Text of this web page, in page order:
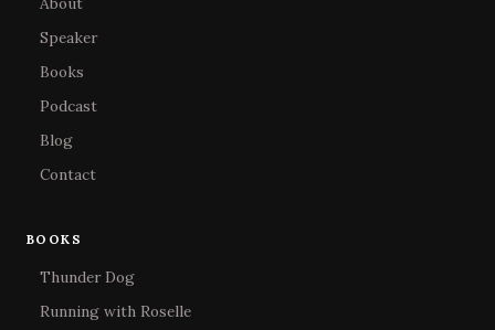
Speaker
Books
Podcast
Blog
Contact
BOOKS
Thunder Dog
Running with Roselle